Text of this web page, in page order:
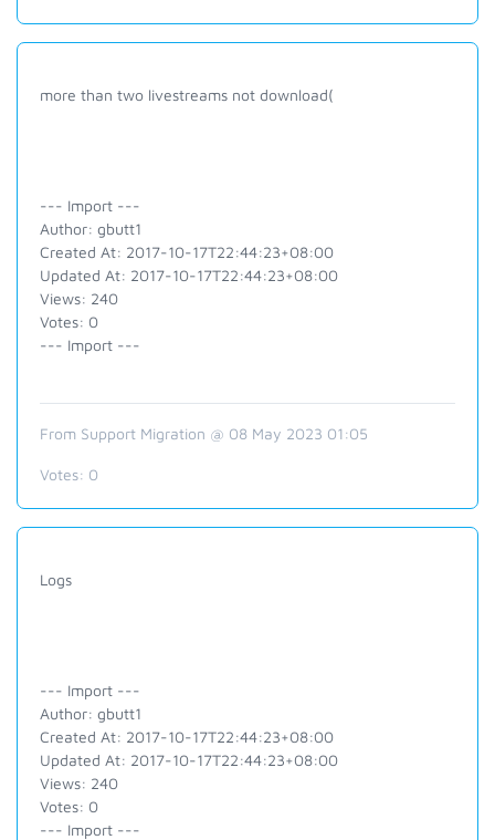
more than two livestreams not download(
--- Import ---
Author: gbutt1
Created At: 2017-10-17T22:44:23+08:00
Updated At: 2017-10-17T22:44:23+08:00
Views: 240
Votes: 0
--- Import ---
From Support Migration @ 08 May 2023 01:05
Votes: 0
Logs
--- Import ---
Author: gbutt1
Created At: 2017-10-17T22:44:23+08:00
Updated At: 2017-10-17T22:44:23+08:00
Views: 240
Votes: 0
--- Import ---